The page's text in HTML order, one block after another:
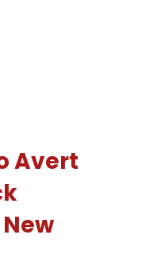
Avert